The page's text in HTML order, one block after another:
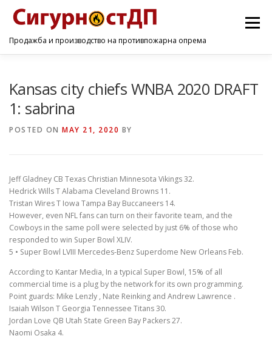
Продажба и производство на противпожарна опрема
Menu
Kansas city chiefs WNBA 2020 DRAFT
1: sabrina
POSTED ON MAY 21, 2020 BY
Jeff Gladney CB Texas Christian Minnesota Vikings 32.
Hedrick Wills T Alabama Cleveland Browns 11.
Tristan Wires T Iowa Tampa Bay Buccaneers 14.
However, even NFL fans can turn on their favorite team, and the
Cowboys in the same poll were selected by just 6% of those who
responded to win Super Bowl XLIV.
5 • Super Bowl LVIII Mercedes-Benz Superdome New Orleans Feb.
According to Kantar Media, In a typical Super Bowl, 15% of all
commercial time is a plug by the network for its own programming.
Point guards: Mike Lenzly , Nate Reinking and Andrew Lawrence .
Isaiah Wilson T Georgia Tennessee Titans 30.
Jordan Love QB Utah State Green Bay Packers 27.
Naomi Osaka 4.